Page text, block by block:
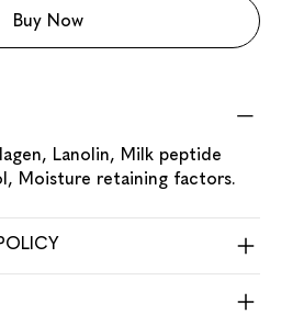
Buy Now
Lanolin, Milk peptide
Moisture retaining factors.